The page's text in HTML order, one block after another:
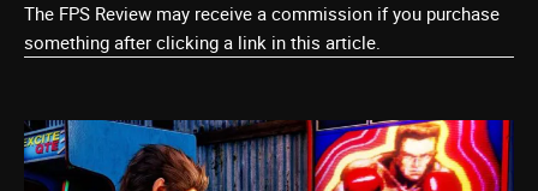
The FPS Review may receive a commission if you purchase
something after clicking a link in this article.